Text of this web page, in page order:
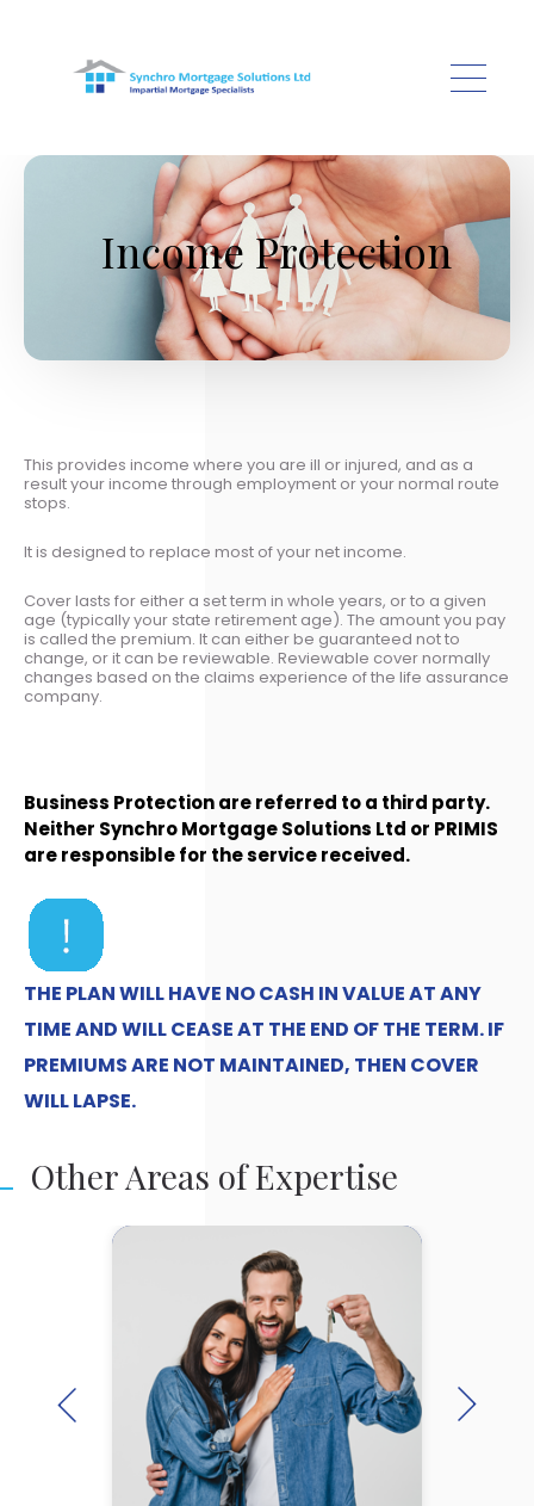
Income Protection
This provides income where you are ill or injured, and as a
result your income through employment or your normal route
stops.
It is designed to replace most of your net income.
Cover lasts for either a set term in whole years, or to a given
age (typically your state retirement age). The amount you pay
is called the premium. It can either be guaranteed not to
change, or it can be reviewable. Reviewable cover normally
changes based on the claims experience of the life assurance
company.
Business Protection are referred to a third party.
Neither Synchro Mortgage Solutions Ltd or PRIMIS
are responsible for the service received.
THE PLAN WILL HAVE NO CASH IN VALUE AT ANY
TIME AND WILL CEASE AT THE END OF THE TERM. IF
PREMIUMS ARE NOT MAINTAINED, THEN COVER
WILL LAPSE.
Other Areas of Expertise